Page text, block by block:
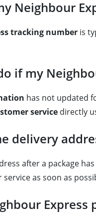
Neighbour
tracking number is
if my
has not updated
service directly
delivery
after a package
as soon as
Express